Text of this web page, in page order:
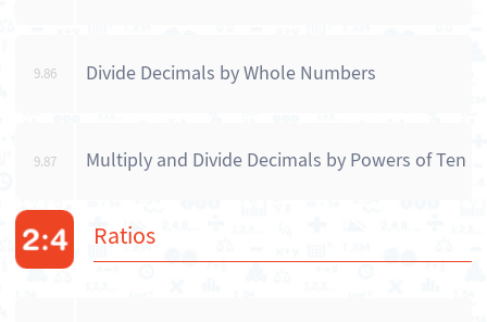
9.86 Divide Decimals by Whole Numbers
9.87 Multiply and Divide Decimals by Powers of Ten
Ratios